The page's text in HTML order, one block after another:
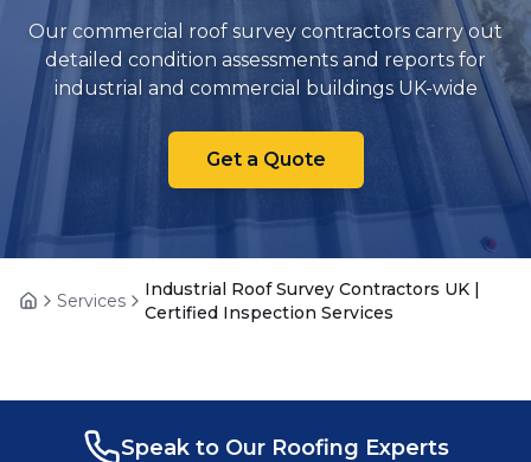
Our commercial roof survey contractors carry out
detailed condition assessments and reports for
industrial and commercial buildings UK-wide
Get a Quote
Commercial Roof Survey
HomeServices
Industrial Roof Survey Contractors UK |
Certified Inspection Services
Speak to Our Roofing Experts